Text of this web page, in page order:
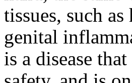
tissues, such
genital
is a disease